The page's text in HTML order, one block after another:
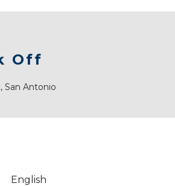
Off
San Antonio
English